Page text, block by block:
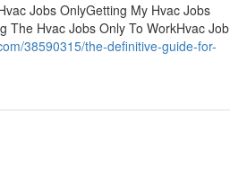
Jobs OnlyGetting My Hvac Jobs
The Hvac Jobs Only To WorkHvac Job
38590315/the-definitive-guide-for-